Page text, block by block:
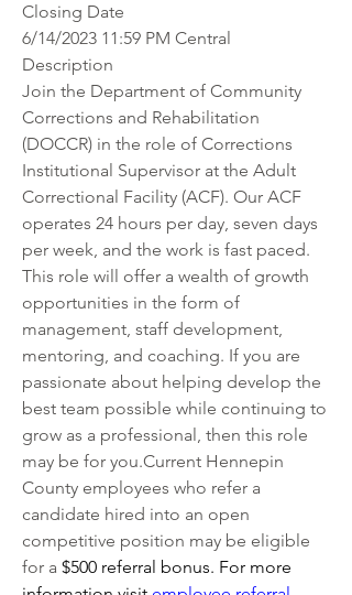
Closing Date
6/14/2023 11:59 PM Central
Description
Join the Department of Community
Corrections and Rehabilitation
(DOCCR) in the role of Corrections
Institutional Supervisor at the Adult
Correctional Facility (ACF). Our ACF
operates 24 hours per day, seven days
per week, and the work is fast paced.
This role will offer a wealth of growth
opportunities in the form of
management, staff development,
mentoring, and coaching. If you are
passionate about helping develop the
best team possible while continuing to
grow as a professional, then this role
may be for you.Current Hennepin
County employees who refer a
candidate hired into an open
competitive position may be eligible
for a $500 referral bonus. For more